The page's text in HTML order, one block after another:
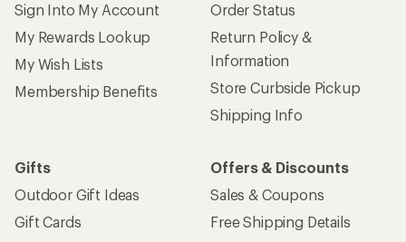
Sign Into My Account
My Rewards Lookup
My Wish Lists
Membership Benefits
Order Status
Return Policy &
Information
Store Curbside Pickup
Shipping Info
Gifts
Outdoor Gift Ideas
Gift Cards
Offers & Discounts
Sales & Coupons
Free Shipping Details